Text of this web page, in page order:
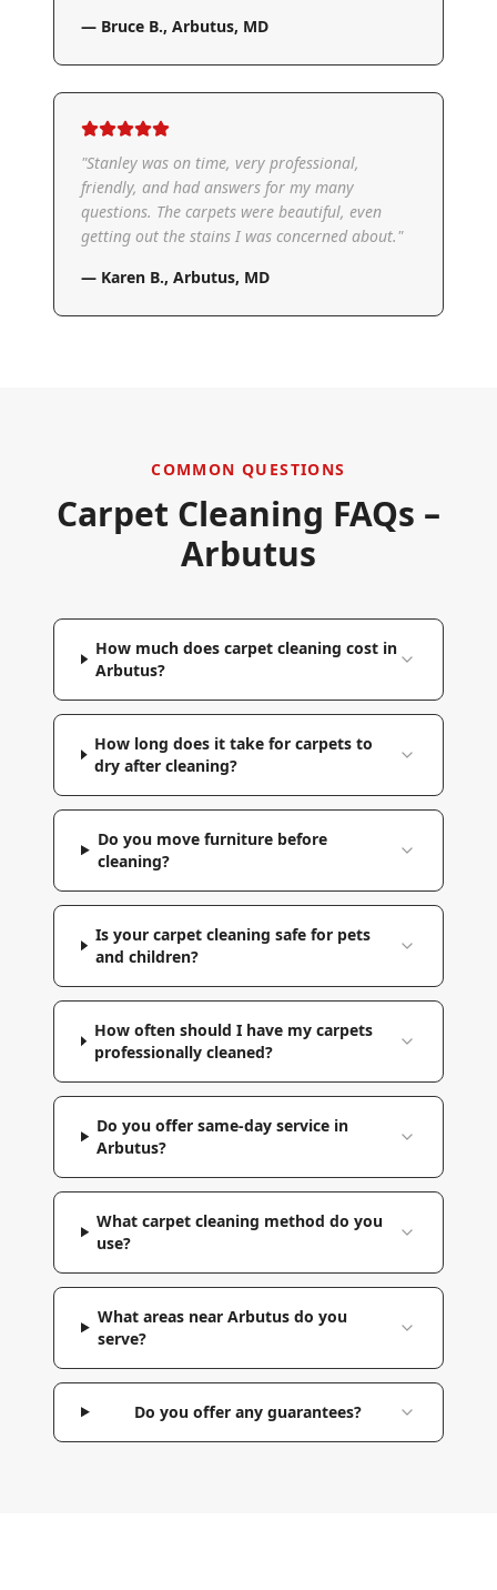
— Bruce B., Arbutus, MD
"Stanley was on time, very professional,
friendly, and had answers for my many
questions. The carpets were beautiful, even
getting out the stains I was concerned about."
— Karen B., Arbutus, MD
COMMON QUESTIONS
Carpet Cleaning FAQs –
Arbutus
How much does carpet cleaning cost in
Arbutus?
How long does it take for carpets to
dry after cleaning?
Do you move furniture before
cleaning?
Is your carpet cleaning safe for pets
and children?
How often should I have my carpets
professionally cleaned?
Do you offer same-day service in
Arbutus?
What carpet cleaning method do you
use?
What areas near Arbutus do you
serve?
Do you offer any guarantees?